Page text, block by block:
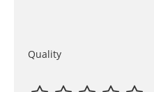
Quality